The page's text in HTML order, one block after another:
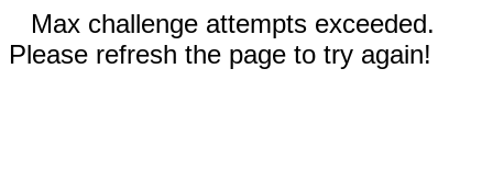
Max challenge attempts exceeded.
Please refresh the page to try again!